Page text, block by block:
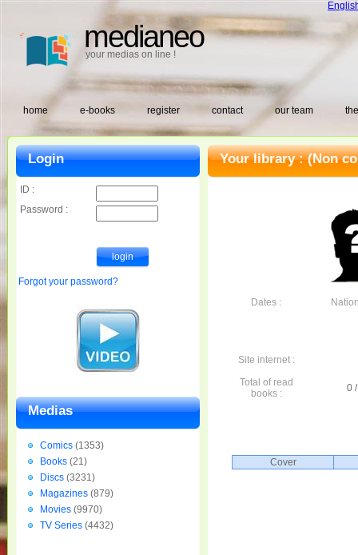
medianeo
your medias on line !
home e-books register contact our team
Your library :(Non
Dates :
Site internet :
Total of read
books :
0
Cover
Login
ID :
Password :
Forgot your password?
Medias
Comics (1353)
Books (21)
Discs (3231)
Magazines (879)
Movies (9970)
TV Series (4432)